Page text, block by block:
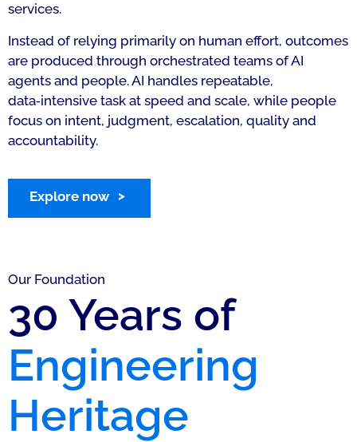
services.
Instead of relying primarily on human effort, outcomes
are produced through orchestrated teams of AI
agents and people. AI handles repeatable,
data‑intensive task at speed and scale, while people
focus on intent, judgment, escalation, quality and
accountability.
Explore now
Our Foundation
30 Years of
Engineering
Heritage